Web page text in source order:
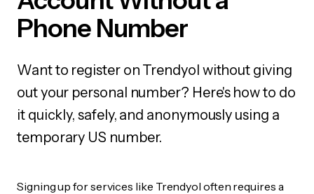
Phone Number
Want to register on Trendyol without giving
out your personal number? Here's how to do
it quickly, safely, and anonymously using a
temporary US number.
Signing up for services like Trendyol often requires a